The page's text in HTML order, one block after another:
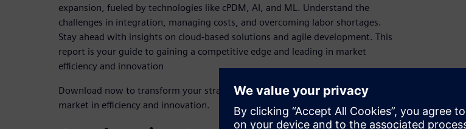
expansion, fueled by technologies like cPDM, AI, and ML. Understand the
challenges in integration, managing costs, and overcoming labor shortages.
Stay ahead with insights on cloud-based solutions and agile development. This
report is your guide to gaining a competitive edge and leading in market
efficiency and innovation
Download now to transform your strategy with a holistic approach and lead the
market in efficiency and innovation.